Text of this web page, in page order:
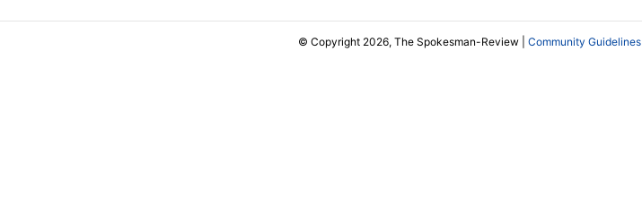
© Copyright 2026, The Spokesman-Review | Community Guidelines